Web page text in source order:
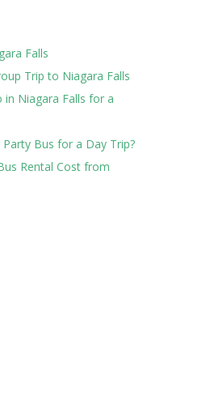
Falls
Trip to Niagara Falls
Niagara Falls for a
Bus for a Day Trip?
Rental Cost from